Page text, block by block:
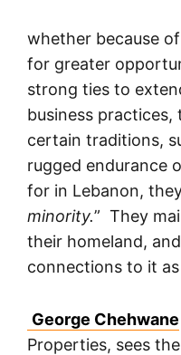
whether because
for greater
strong ties to
business
certain traditions,
rugged endurance
for in Lebanon,
minority.” They
their homeland,
connections to it
George Chehwane
Properties, sees